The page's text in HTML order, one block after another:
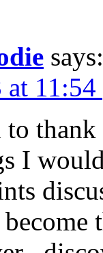
says:
11:54
thank
I